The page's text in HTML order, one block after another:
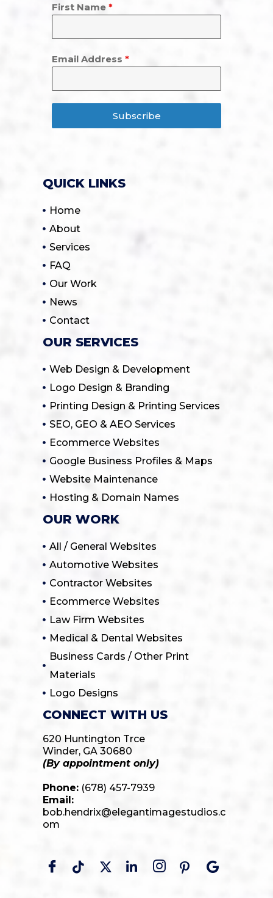
First Name *
Email Address *
Subscribe
QUICK LINKS
Home
About
Services
FAQ
Our Work
News
Contact
OUR SERVICES
Web Design & Development
Logo Design & Branding
Printing Design & Printing Services
SEO, GEO & AEO Services
Ecommerce Websites
Google Business Profiles & Maps
Website Maintenance
Hosting & Domain Names
OUR WORK
All / General Websites
Automotive Websites
Contractor Websites
Ecommerce Websites
Law Firm Websites
Medical & Dental Websites
Business Cards / Other Print
Materials
Logo Designs
CONNECT WITH US
620 Huntington Trce
Winder, GA 30680
(By appointment only)
Phone: (678) 457-7939
Email:
bob.hendrix@elegantimagestudios.c
om